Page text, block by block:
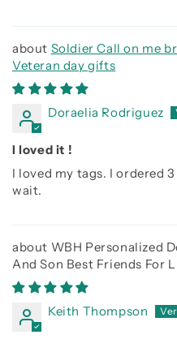
Soldier Call on me
Veteran day gifts
Doraelia Rodriguez
I loved it !
I loved my tags. I ordered
wait.
WBH Personalized
And Son Best Friends For
side
Keith Thompson